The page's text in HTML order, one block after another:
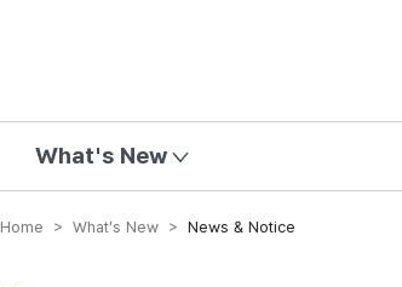
What's New
Home > What’s New > News & Notice